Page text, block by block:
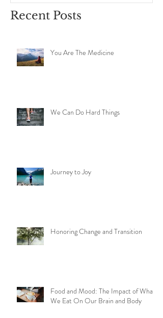
Recent Posts
You Are The Medicine
We Can Do Hard Things
Journey to Joy
Honoring Change and Transition
Food and Mood: The Impact of What
We Eat On Our Brain and Body